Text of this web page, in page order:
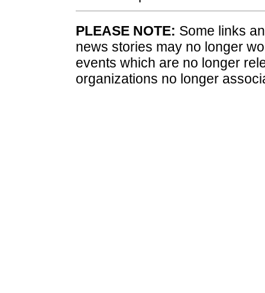
PLEASE NOTE: Some links
news stories may no longer
events which are no longer
organizations no longer